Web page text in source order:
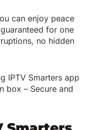
can enjoy peace
for one
no hidden